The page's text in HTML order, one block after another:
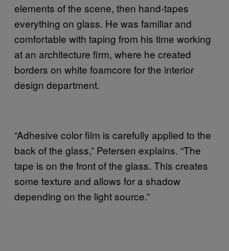
elements of the scene, then hand-tapes
everything on glass. He was familiar and
comfortable with taping from his time working
at an architecture firm, where he created
borders on white foamcore for the interior
design department.
“Adhesive color film is carefully applied to the
back of the glass,” Petersen explains. “The
tape is on the front of the glass. This creates
some texture and allows for a shadow
depending on the light source.”